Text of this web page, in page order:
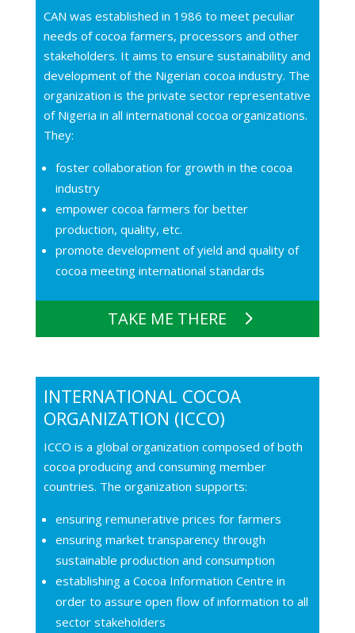
CAN was established in 1986 to meet peculiar
needs of cocoa farmers, processors and other
stakeholders. It aims to ensure sustainability and
development of the Nigerian cocoa industry. The
organization is the private sector representative
of Nigeria in all international cocoa organizations.
They:
foster collaboration for growth in the cocoa
industry
empower cocoa farmers for better
production, quality, etc.
promote development of yield and quality of
cocoa meeting international standards
TAKE ME THERE
INTERNATIONAL COCOA
ORGANIZATION (ICCO)
ICCO is a global organization composed of both
cocoa producing and consuming member
countries. The organization supports:
ensuring remunerative prices for farmers
ensuring market transparency through
sustainable production and consumption
establishing a Cocoa Information Centre in
order to assure open flow of information to all
sector stakeholders